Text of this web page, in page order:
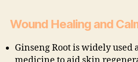
Wound Healing and
Ginseng Root is widely used